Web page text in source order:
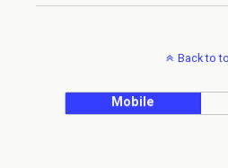
Back to
Mobile